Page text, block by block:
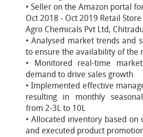
• Seller on the Amazon portal
Oct 2018 - Oct 2019 Retail
Agro Chemicals Pvt Ltd,
• Analysed market trends and
to ensure the availability of the
• Monitored real-time
demand to drive sales growth
• Implemented effective
resulting in monthly
from 2-3L to 10L
• Allocated inventory based on
and executed product